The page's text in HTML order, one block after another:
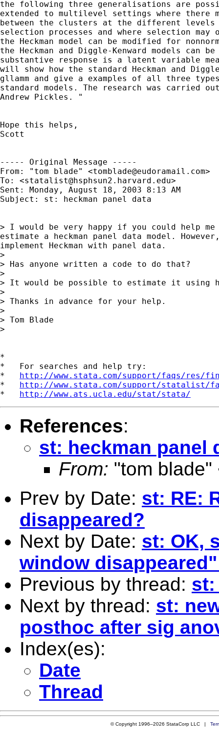
the following three generalisations are
extended to multilevel settings where there
between the clusters at the different levels
selection processes and where selection
the Heckman model can be modified for
the Heckman and Diggle-Kenward models can
substantive response is a latent variable
will show how the standard Heckman and
gllamm and give a examples of all three
standard models. The research was carried
Andrew Pickles. "
Hope this helps,
Scott
----- Original Message -----
From: "tom blade" <tomblade@eudoramail.com>
To: <statalist@hsphsun2.harvard.edu>
Sent: Monday, August 18, 2003 8:13 AM
Subject: st: heckman panel data
> I would be very happy if you could help
estimate a heckman panel data model.
implement Heckman with panel data.
>
> Has anyone written a code to do that?
>
> It would be possible to estimate it using
>
> Thanks in advance for your help.
>
> Tom Blade
>
*
*   For searches and help try:
* http://www.stata.com/support/faqs/res/
* http://www.stata.com/support/statalist/
* http://www.ats.ucla.edu/stat/stata/
References:
st: heckman panel
From: "tom blade"
Prev by Date: st: RE:
disappeared?
Next by Date: st: OK,
window
Previous by thread: st:
Next by thread: st:
posthoc after sig
Index(es):
Date
Thread
© Copyright 1996–2026 StataCorp LLC |